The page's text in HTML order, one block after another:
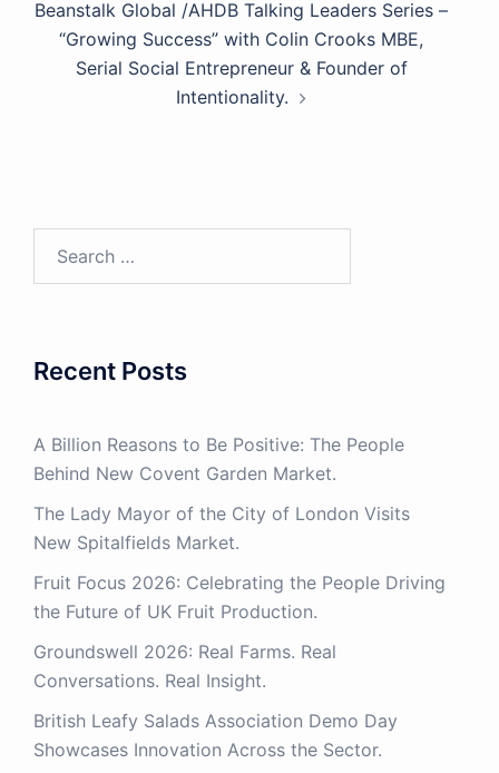
Beanstalk Global /AHDB Talking Leaders Series –
“Growing Success” with Colin Crooks MBE,
Serial Social Entrepreneur & Founder of
Intentionality.
Recent Posts
A Billion Reasons to Be Positive: The People
Behind New Covent Garden Market.
The Lady Mayor of the City of London Visits
New Spitalfields Market.
Fruit Focus 2026: Celebrating the People Driving
the Future of UK Fruit Production.
Groundswell 2026: Real Farms. Real
Conversations. Real Insight.
British Leafy Salads Association Demo Day
Showcases Innovation Across the Sector.